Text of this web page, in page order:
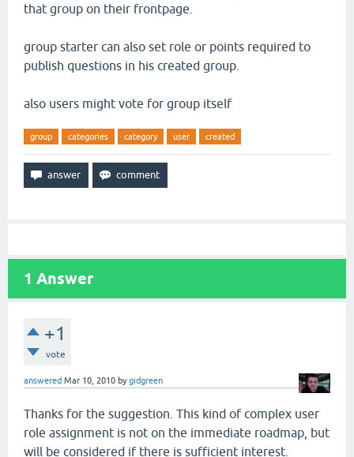
that group on their frontpage.
group starter can also set role or points required to
publish questions in his created group.
also users might vote for group itself
group categories category user created
1 Answer
+1
vote
answered Mar 10, 2010 bygidgreen
Thanks for the suggestion. This kind of complex user
role assignment is not on the immediate roadmap, but
will be considered if there is sufficient interest.